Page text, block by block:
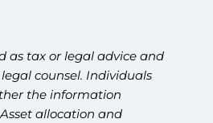
as tax or legal advice and
counsel. Individuals
the information
allocation and